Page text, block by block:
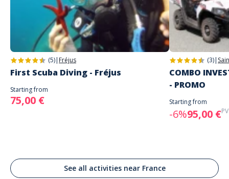
(5)| Fréjus
First Scuba Diving - Fréjus
Starting from
75,00 €
(3)|
COMBO
- PROMO
Starting from
-6%95,00 €
See all activities near France